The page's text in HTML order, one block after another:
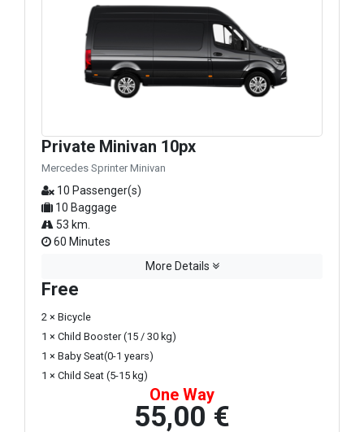
Private Minivan 10px
Mercedes Sprinter Minivan
10 Passenger(s)
10 Baggage
53 km.
60 Minutes
More Details
Free
2 × Bicycle
1 × Child Booster (15 / 30 kg)
1 × Baby Seat(0-1 years)
1 × Child Seat (5-15 kg)
One Way
55,00 €